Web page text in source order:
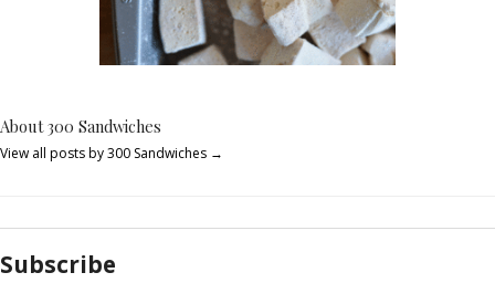
About 300 Sandwiches
View all posts by 300 Sandwiches →
Subscribe